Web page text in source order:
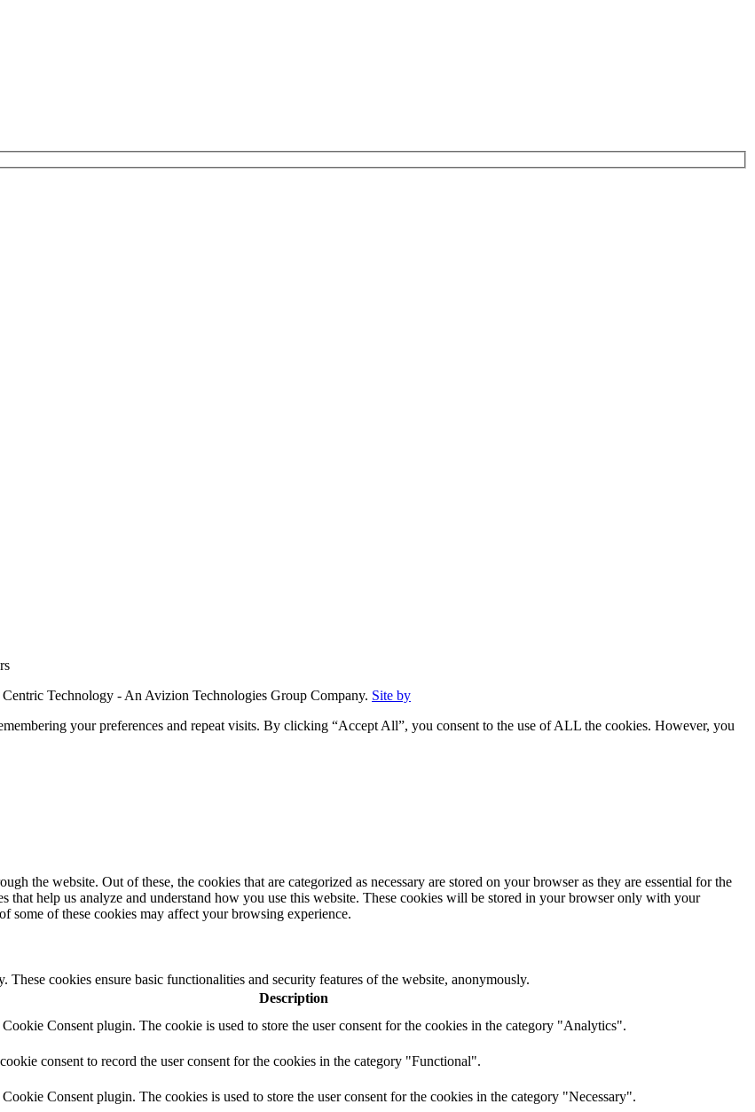
Technology - An Avizion Technologies Group Company. Site by
your preferences and repeat visits. By clicking “Accept All”, you consent to the use of ALL the cookies. However, you
the website. Out of these, the cookies that are categorized as necessary are stored on your browser as they are essential for the
help us analyze and understand how you use this website. These cookies will be stored in your browser only with your
some of these cookies may affect your browsing experience.
cookies ensure basic functionalities and security features of the website, anonymously.
Description
Consent plugin. The cookie is used to store the user consent for the cookies in the category "Analytics".
consent to record the user consent for the cookies in the category "Functional".
Consent plugin. The cookies is used to store the user consent for the cookies in the category "Necessary".